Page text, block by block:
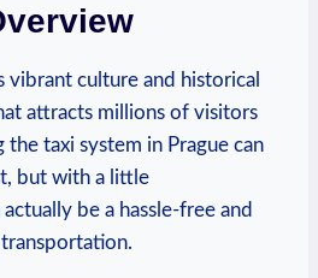
vibrant culture ⁤and historical
attracts ⁤millions of visitors
the taxi system in‌ Prague can
but with a little
be a hassle-free and